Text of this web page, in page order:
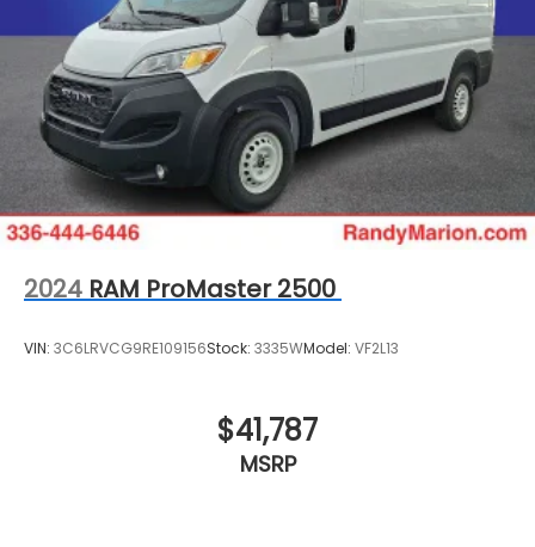
2024 RAM ProMaster 2500
VIN: 3C6LRVCG9RE109156Stock: 3335WModel: VF2L13
$41,787
MSRP